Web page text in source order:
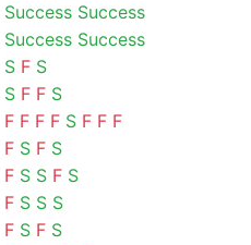
Success Success
Success Success
S F S
S F F S
F F F F S F F F
F S F S
F S S F S
F S S S
F S F S